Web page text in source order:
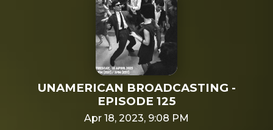
UNAMERICAN BROADCASTING -
EPISODE 125
Apr 18, 2023, 9:08 PM